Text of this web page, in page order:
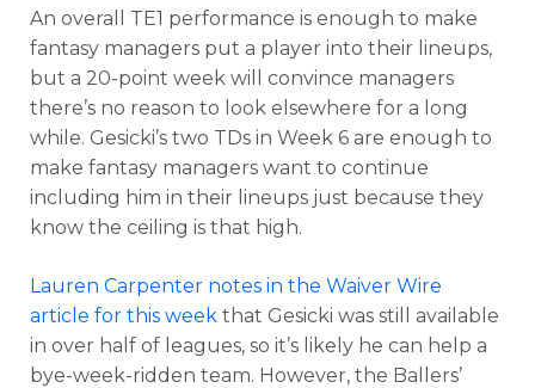
An overall TE1 performance is enough to make
fantasy managers put a player into their lineups,
but a 20-point week will convince managers
there’s no reason to look elsewhere for a long
while. Gesicki’s two TDs in Week 6 are enough to
make fantasy managers want to continue
including him in their lineups just because they
know the ceiling is that high.
Lauren Carpenter notes in the Waiver Wire
article for this week that Gesicki was still available
in over half of leagues, so it’s likely he can help a
bye-week-ridden team. However, the Ballers’